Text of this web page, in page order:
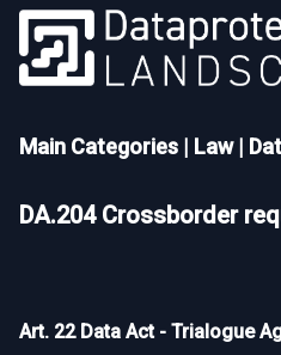
Main Categories | Law|
DA.204 Crossborder
Art. 22 Data Act - Trialogue